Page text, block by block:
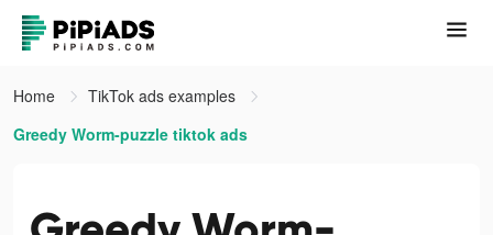
Home
TikTok ads examples
Greedy Worm-puzzle tiktok ads